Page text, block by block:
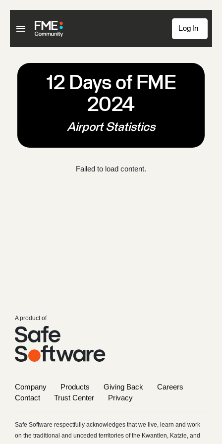
Log In
12 Days of FME
2024
Airport Statistics
Failed to load content.
A product of
Company Products Giving Back
Careers
Contact
Trust Center Privacy
Safe Software respectfully acknowledges that we live, learn and work
on the traditional and unceded territories of the Kwantlen, Katzie, and